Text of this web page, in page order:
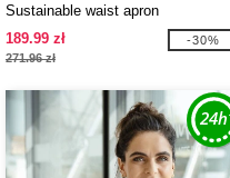
Sustainable waist apron
189.99 zł
271.96 zł
-30%